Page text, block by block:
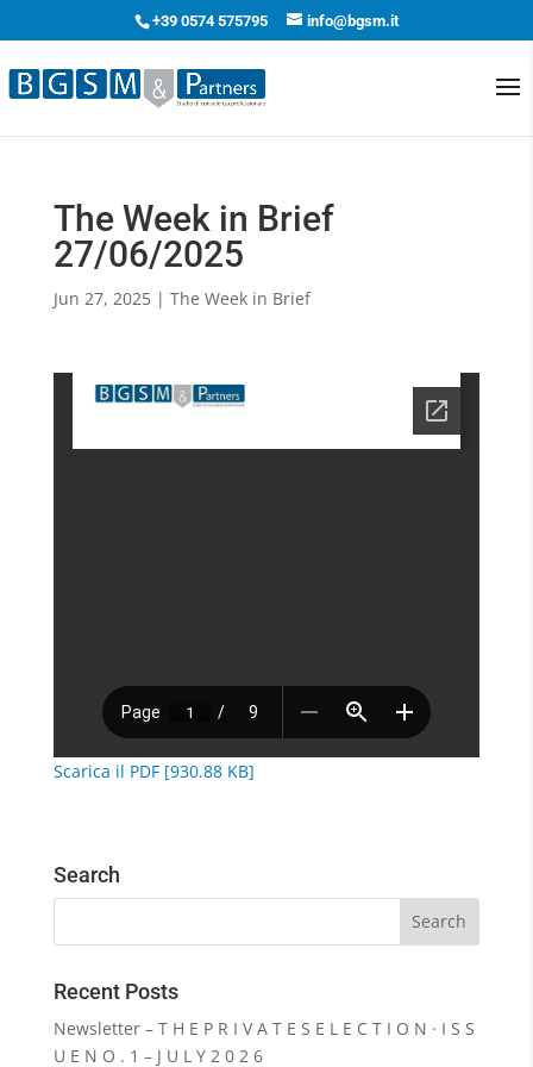
+39 0574 575795 info@bgsm.it
The Week in Brief
27/06/2025
Jun 27, 2025| The Week in Brief
Scarica il PDF [930.88 KB]
Search
Recent Posts
Newsletter – T H E P R I V A T E S E L E C T I O N · I S S
U E N O . 1 – J U L Y 2 0 2 6